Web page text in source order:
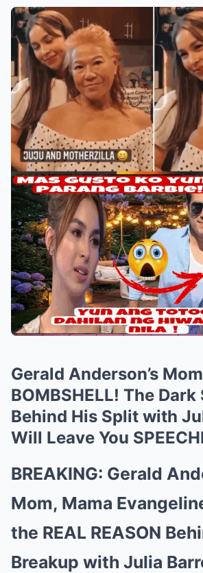
Gerald Anderson’s
BOMBSHELL! The Dark
Behind His Split with
Will Leave You
BREAKING: Gerald
Mom, Mama
the REAL REASON
Breakup with Julia